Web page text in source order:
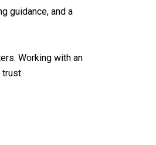
guidance, and a
Working with an